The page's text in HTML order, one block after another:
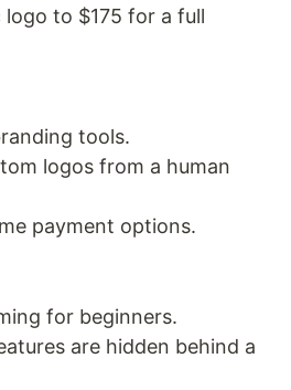
to $175 for a full
tools.
logos from a human
payment options.
for beginners.
are hidden behind a